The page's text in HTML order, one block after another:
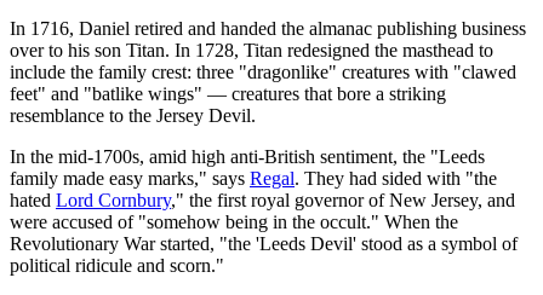
In 1716, Daniel retired and handed the almanac publishing business
over to his son Titan. In 1728, Titan redesigned the masthead to
include the family crest: three "dragonlike" creatures with "clawed
feet" and "batlike wings" — creatures that bore a striking
resemblance to the Jersey Devil.
In the mid-1700s, amid high anti-British sentiment, the "Leeds
family made easy marks," says Regal. They had sided with "the
hated Lord Cornbury," the first royal governor of New Jersey, and
were accused of "somehow being in the occult." When the
Revolutionary War started, "the 'Leeds Devil' stood as a symbol of
political ridicule and scorn."